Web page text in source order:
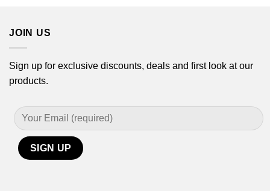
JOIN US
Sign up for exclusive discounts, deals and first look at our
products.